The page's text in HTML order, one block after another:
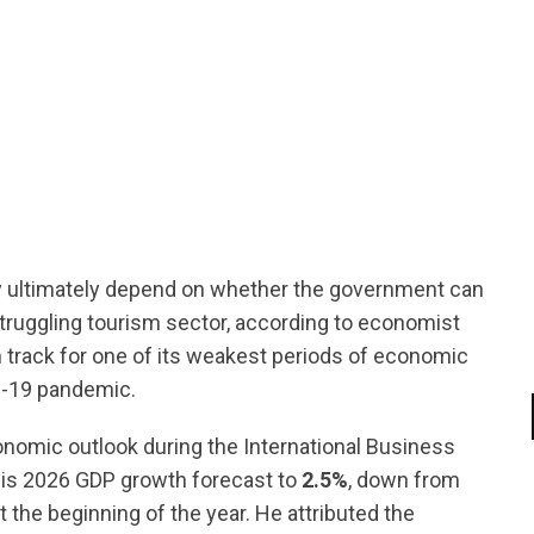
depend on whether the government can
tourism sector, according to economist
for one of its weakest periods of economic
19 pandemic.
outlook during the International Business
2026 GDP growth forecast to 2.5%, down from
the beginning of the year. He attributed the